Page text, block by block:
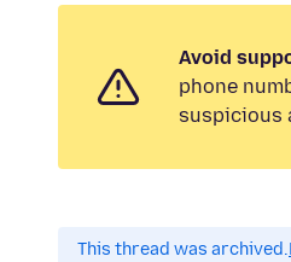
Avoid
phone
suspicious
This thread was archived.